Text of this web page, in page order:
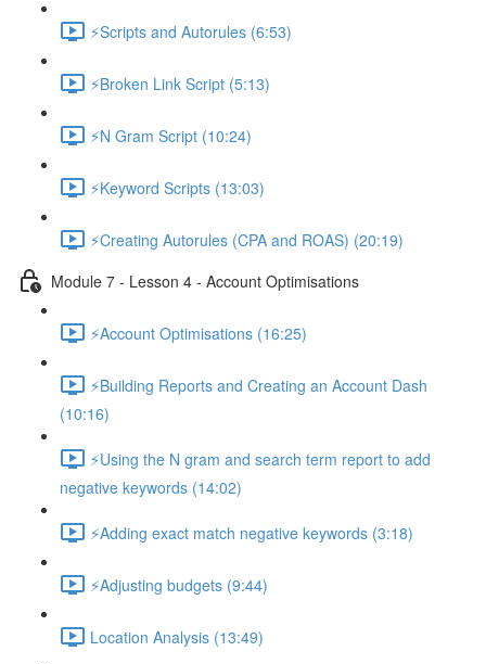
⚡Scripts and Autorules (6:53)
⚡Broken Link Script (5:13)
⚡N Gram Script (10:24)
⚡Keyword Scripts (13:03)
⚡Creating Autorules (CPA and ROAS) (20:19)
Module 7 - Lesson 4 - Account Optimisations
⚡Account Optimisations (16:25)
⚡Building Reports and Creating an Account Dash
(10:16)
⚡Using the N gram and search term report to add
negative keywords (14:02)
⚡Adding exact match negative keywords (3:18)
⚡Adjusting budgets (9:44)
Location Analysis (13:49)